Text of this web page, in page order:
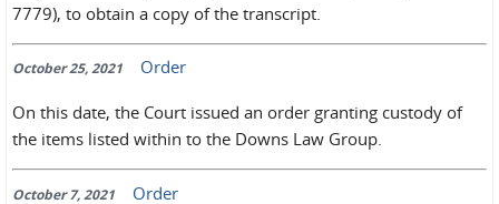
7779), to obtain a copy of the transcript.
October 25, 2021 Order
On this date, the Court issued an order granting custody of
the items listed within to the Downs Law Group.
October 7, 2021 Order